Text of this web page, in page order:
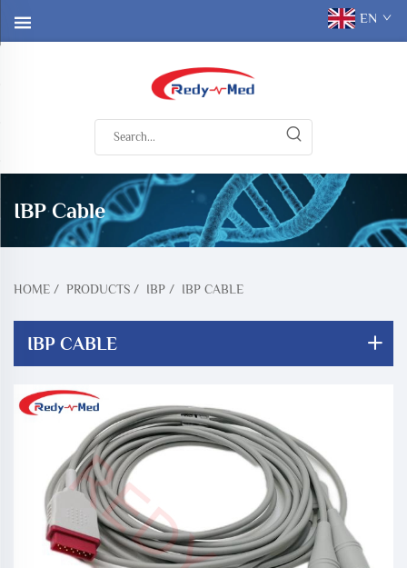
EN
IBP Cable
HOME / PRODUCTS / IBP / IBP CABLE
IBP CABLE